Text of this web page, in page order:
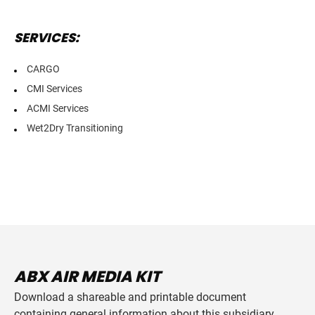
SERVICES:
CARGO
CMI Services
ACMI Services
Wet2Dry Transitioning
ABX AIR MEDIA KIT
Download a shareable and printable document